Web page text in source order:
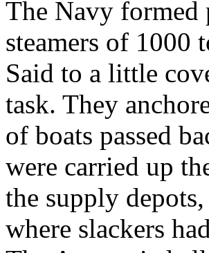
The Navy formed
steamers of 1000
Said to a little
task. They
of boats passed
were carried up
the supply
where slackers